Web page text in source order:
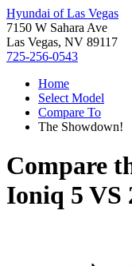
Hyundai of Las Vegas
7150 W Sahara Ave
Las Vegas, NV 89117
725-256-0543
Home
Select Model
Compare To
The Showdown!
Compare
Ioniq 5 VS